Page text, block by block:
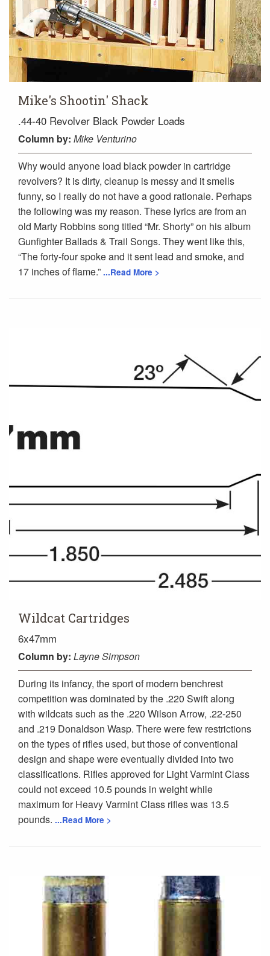
Mike's Shootin' Shack
.44-40 Revolver Black Powder Loads
Column by: Mike Venturino
Why would anyone load black powder in cartridge
revolvers? It is dirty, cleanup is messy and it smells
funny, so I really do not have a good rationale. Perhaps
the following was my reason. These lyrics are from an
old Marty Robbins song titled “Mr. Shorty” on his album
Gunfighter Ballads & Trail Songs. They went like this,
“The forty-four spoke and it sent lead and smoke, and
17 inches of flame.” ...Read More >
Wildcat Cartridges
6x47mm
Column by: Layne Simpson
During its infancy, the sport of modern benchrest
competition was dominated by the .220 Swift along
with wildcats such as the .220 Wilson Arrow, .22-250
and .219 Donaldson Wasp. There were few restrictions
on the types of rifles used, but those of conventional
design and shape were eventually divided into two
classifications. Rifles approved for Light Varmint Class
could not exceed 10.5 pounds in weight while
maximum for Heavy Varmint Class rifles was 13.5
pounds. ...Read More >